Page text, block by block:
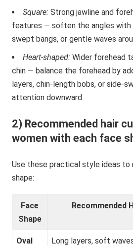
Square: Strong jawline and
features — soften the angles with
swept bangs, or gentle waves
Heart-shaped: Wider forehead
chin — balance the forehead by
layers, chin-length bobs, or side-
attention downward.
2) Recommended hair
women with each face
Use these practical style ideas to
shape:
Face
Shape
Recommended
Oval
Long layers, soft